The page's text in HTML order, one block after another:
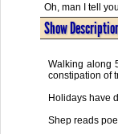
Oh, man I tell
Show
Walking along
constipation of
Holidays have
Shep reads